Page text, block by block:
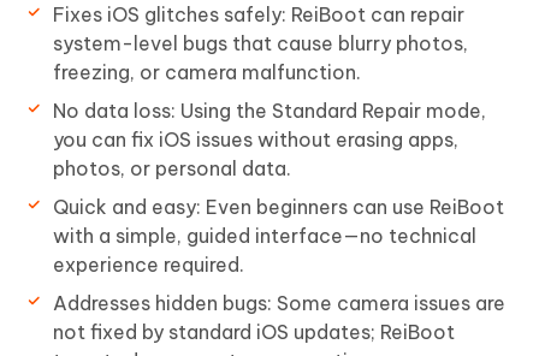
Fixes iOS glitches safely: ReiBoot can repair
system-level bugs that cause blurry photos,
freezing, or camera malfunction.
No data loss: Using the Standard Repair mode,
you can fix iOS issues without erasing apps,
photos, or personal data.
Quick and easy: Even beginners can use ReiBoot
with a simple, guided interface—no technical
experience required.
Addresses hidden bugs: Some camera issues are
not fixed by standard iOS updates; ReiBoot